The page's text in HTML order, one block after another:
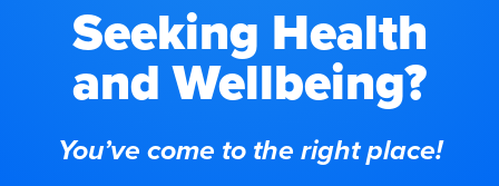
Seeking Health
and Wellbeing?
You’ve come to the right place!